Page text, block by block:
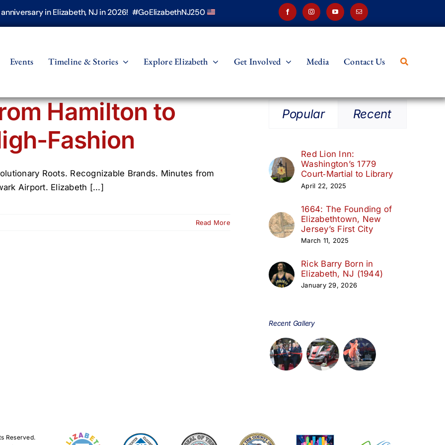
in Elizabeth, NJ in 2026! #GoElizabethNJ250
Events Timeline & Stories Explore Elizabeth Get Involved Media Contact Us
Hamilton to
Fashion
Roots. Recognizable Brands. Minutes from
Airport. Elizabeth [...]
Read More
Popular Recent
Red Lion Inn:
Washington’s 1779
Court‑Martial to Library
April 22, 2025
1664: The Founding of
Elizabethtown, New
Jersey’s First City
March 11, 2025
Rick Barry Born in
Elizabeth, NJ (1944)
January 29, 2026
Recent Gallery
Reserved.